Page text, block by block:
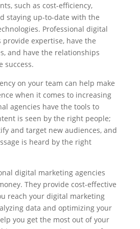
such as cost-efficiency,
staying up-to-date with the
Professional digital
provide expertise, have the
and have the relationships
success.
on your team can help make
when it comes to increasing
agencies have the tools to
is seen by the right people;
and target new audiences, and
is heard by the right
digital marketing agencies
They provide cost-effective
reach your digital marketing
data and optimizing your
you get the most out of your